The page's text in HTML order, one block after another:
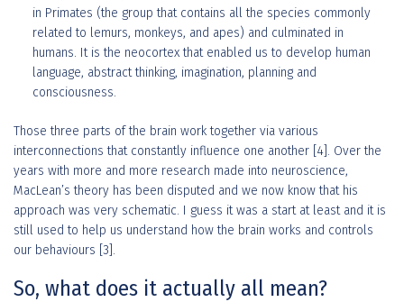
in Primates (the group that contains all the species commonly
related to lemurs, monkeys, and apes) and culminated in
humans. It is the neocortex that enabled us to develop human
language, abstract thinking, imagination, planning and
consciousness.
Those three parts of the brain work together via various
interconnections that constantly influence one another [4]. Over the
years with more and more research made into neuroscience,
MacLean’s theory has been disputed and we now know that his
approach was very schematic. I guess it was a start at least and it is
still used to help us understand how the brain works and controls
our behaviours [3].
So, what does it actually all mean?